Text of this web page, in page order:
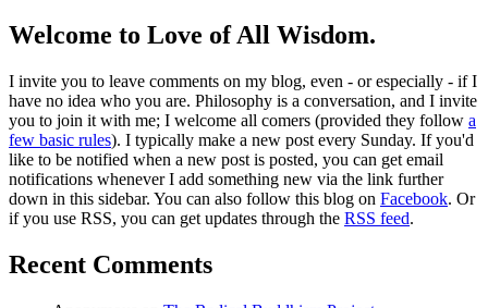
Welcome to Love of All Wisdom.
I invite you to leave comments on my blog, even - or especially - if I
have no idea who you are. Philosophy is a conversation, and I invite
you to join it with me; I welcome all comers (provided they follow a
few basic rules). I typically make a new post every Sunday. If you'd
like to be notified when a new post is posted, you can get email
notifications whenever I add something new via the link further
down in this sidebar. You can also follow this blog on Facebook. Or
if you use RSS, you can get updates through the RSS feed.
Recent Comments